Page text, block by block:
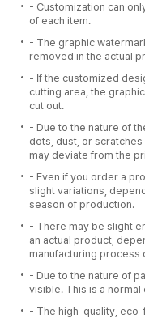
- Customization can
of each item.
- The graphic
removed in the actual
- If the customized
cutting area, the
cut out.
- Due to the nature of
dots, dust, or
may deviate from the
- Even if you order a
slight variations,
season of production.
- There may be slight
an actual product,
manufacturing process
- Due to the nature of
visible. This is a
- The high-quality,